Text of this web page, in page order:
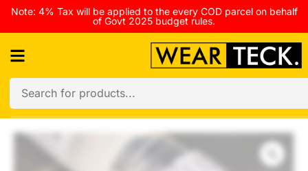
Note: 4% Tax will be applied to the every COD parcel on behalf
of Govt 2025 budget rules.